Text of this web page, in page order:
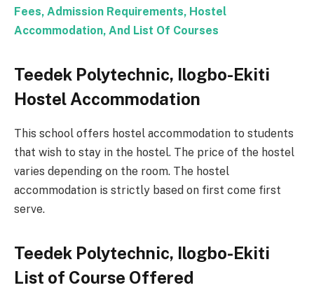
Fees, Admission Requirements, Hostel
Accommodation, And List Of Courses
Teedek Polytechnic, Ilogbo-Ekiti
Hostel Accommodation
This school offers hostel accommodation to students
that wish to stay in the hostel. The price of the hostel
varies depending on the room. The hostel
accommodation is strictly based on first come first
serve.
Teedek Polytechnic, Ilogbo-Ekiti
List of Course Offered